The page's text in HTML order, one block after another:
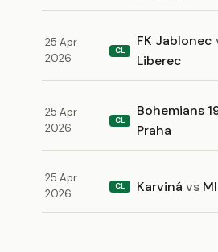
25 Apr
2026
CL
FK Jablonec
Liberec
25 Apr
2026
CL
Bohemians
Praha
25 Apr
2026
CL Karviná vs